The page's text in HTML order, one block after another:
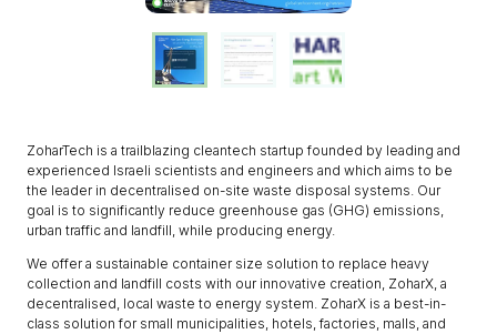
ZoharTech is a trailblazing cleantech startup founded by leading and
experienced Israeli scientists and engineers and which aims to be
the leader in decentralised on-site waste disposal systems. Our
goal is to significantly reduce greenhouse gas (GHG) emissions,
urban traffic and landfill, while producing energy.
We offer a sustainable container size solution to replace heavy
collection and landfill costs with our innovative creation, ZoharX, a
decentralised, local waste to energy system. ZoharX is a best-in-
class solution for small municipalities, hotels, factories, malls, and